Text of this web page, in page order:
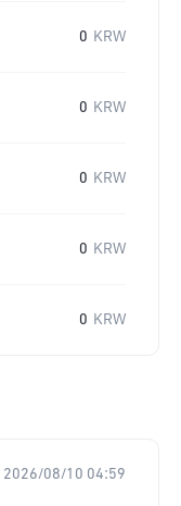
0 KRW
0 KRW
0 KRW
0 KRW
0 KRW
2026/08/10 04:59